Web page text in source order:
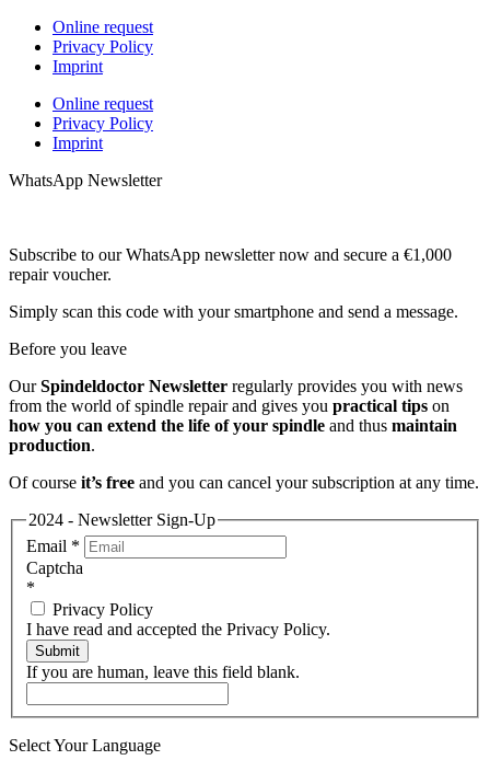
Online request
Privacy Policy
Imprint
Online request
Privacy Policy
Imprint
WhatsApp Newsletter
Subscribe to our WhatsApp newsletter now and secure a €1,000
repair voucher.
Simply scan this code with your smartphone and send a message.
Before you leave
OurSpindeldoctor Newsletter regularly provides you with news
from the world of spindle repair and gives you practical tips on
how you can extend the life of your spindle and thus maintain
production.
Of course it’s free and you can cancel your subscription at any time.
2024 - Newsletter Sign-Up
Email *
Captcha
*
Privacy Policy
I have read and accepted the Privacy Policy.
Submit
If you are human, leave this field blank.
Select Your Language